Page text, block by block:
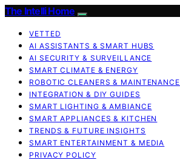
The Intelli Home
VETTED
AI ASSISTANTS & SMART HUBS
AI SECURITY & SURVEILLANCE
SMART CLIMATE & ENERGY
ROBOTIC CLEANERS & MAINTENANCE
INTEGRATION & DIY GUIDES
SMART LIGHTING & AMBIANCE
SMART APPLIANCES & KITCHEN
TRENDS & FUTURE INSIGHTS
SMART ENTERTAINMENT & MEDIA
PRIVACY POLICY